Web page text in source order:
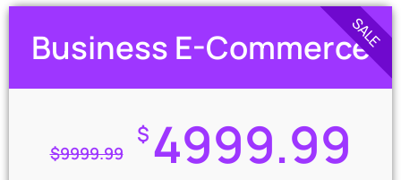
Content Management System (CMS)
Mobile Responsive
jQuery Slider Banner
Complete W3C Certified HTML
Business E-Commerce
$9999.99
$4999.99
SALE